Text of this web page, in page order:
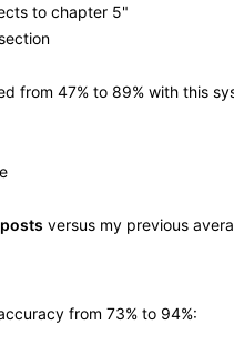
to chapter 5"
from 47% to 89% with this
versus my previous
from 73% to 94%: